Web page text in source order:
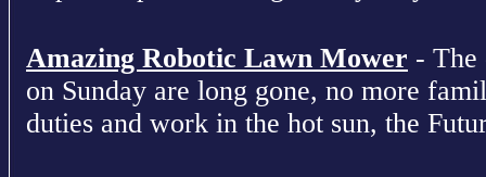
Amazing Robotic Lawn Mower - The
on Sunday are long gone, no more
duties and work in the hot sun, the